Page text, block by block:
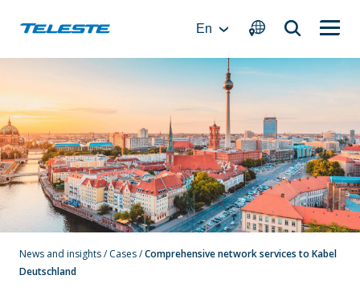
En
News and insights/Cases/Comprehensive network services to Kabel
Deutschland